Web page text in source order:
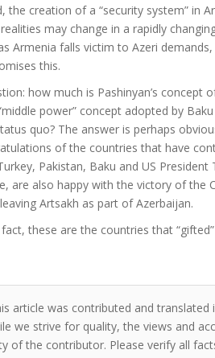
the creation of a “security system” in
may change in a rapidly
Armenia falls victim to Azeri
this.
how much is Pashinyan’s concept
power” concept adopted by
quo? The answer is perhaps
of the countries that have
Pakistan, Baku and US
are also happy with the victory of the
Artsakh as part of Azerbaijan.
these are the countries that
article was contributed and translated
we strive for quality, the views and
of the contributor. Please verify all